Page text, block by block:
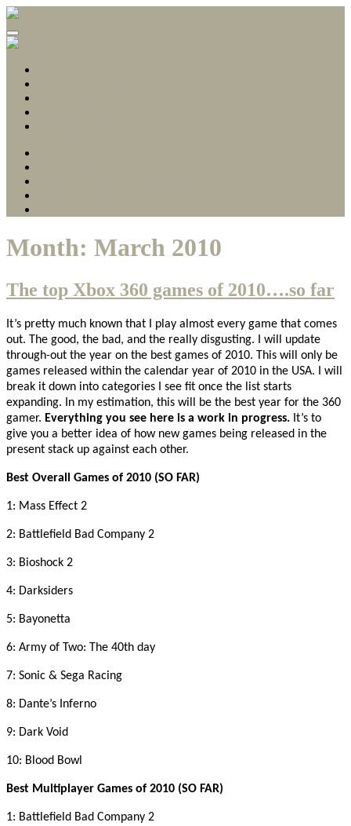
Stallion83
Month: March 2010
The top Xbox 360 games of 2010….so far
It’s pretty much known that I play almost every game that comes
out. The good, the bad, and the really disgusting. I will update
through-out the year on the best games of 2010. This will only be
games released within the calendar year of 2010 in the USA. I will
break it down into categories I see fit once the list starts
expanding. In my estimation, this will be the best year for the 360
gamer. Everything you see here is a work in progress. It’s to
give you a better idea of how new games being released in the
present stack up against each other.
Best Overall Games of 2010 (SO FAR)
1: Mass Effect 2
2: Battlefield Bad Company 2
3: Bioshock 2
4: Darksiders
5: Bayonetta
6: Army of Two: The 40th day
7: Sonic & Sega Racing
8: Dante’s Inferno
9: Dark Void
10: Blood Bowl
Best Multiplayer Games of 2010 (SO FAR)
1: Battlefield Bad Company 2